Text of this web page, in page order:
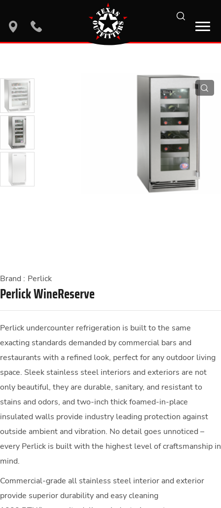
locationphone
search
Brand : Perlick
Perlick WineReserve
Perlick undercounter refrigeration is built to the same
exacting standards demanded by commercial bars and
restaurants with a refined look, perfect for any outdoor living
space. Sleek stainless steel interiors and exteriors are not
only beautiful, they are durable, sanitary, and resistant to
stains and odors, and two-inch thick foamed-in-place
insulated walls provide industry leading protection against
outside ambient and vibration. No detail goes unnoticed –
every Perlick is built with the highest level of craftsmanship in
mind.
Commercial-grade all stainless steel interior and exterior
provide superior durability and easy cleaning